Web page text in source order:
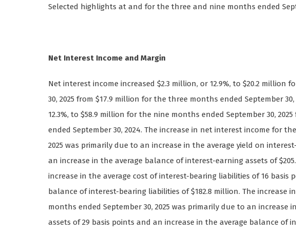
Selected highlights at and for the three and nine months ended
Net Interest Income and Margin
Net interest income increased $2.3 million, or 12.9%, to $20.2 million
30, 2025 from $17.9 million for the three months ended September
12.3%, to $58.9 million for the nine months ended September 30,
ended September 30, 2024. The increase in net interest income for
2025 was primarily due to an increase in the average yield on
an increase in the average balance of interest-earning assets of
increase in the average cost of interest-bearing liabilities of 16 basis
balance of interest-bearing liabilities of $182.8 million. The increase
months ended September 30, 2025 was primarily due to an increase
assets of 29 basis points and an increase in the average balance of